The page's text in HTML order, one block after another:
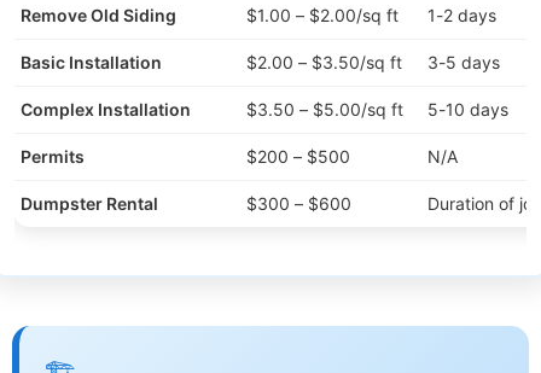
Remove Old Siding $1.00 – $2.00/sq ft 1-2 days
Basic Installation $2.00 – $3.50/sq ft 3-5 days
Complex Installation $3.50 – $5.00/sq ft 5-10 days
Permits $200 – $500 N/A
Dumpster Rental $300 – $600 Duration of